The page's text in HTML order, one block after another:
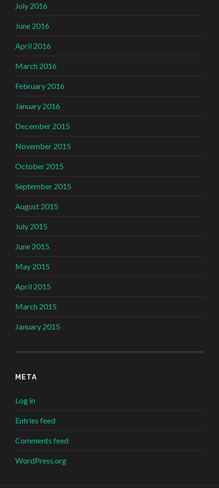
July 2016
June 2016
April 2016
March 2016
February 2016
January 2016
December 2015
November 2015
October 2015
September 2015
August 2015
July 2015
June 2015
May 2015
April 2015
March 2015
January 2015
META
Log in
Entries feed
Comments feed
WordPress.org